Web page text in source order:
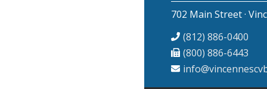
702 Main Street ·
(812) 886-0400
(800) 886-6443